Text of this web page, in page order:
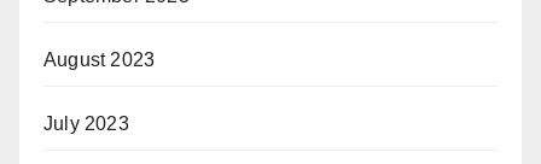
August 2023
July 2023